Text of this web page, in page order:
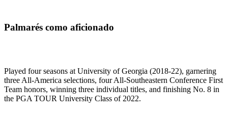
Palmarés como aficionado
Played four seasons at University of Georgia (2018-22), garnering
three All-America selections, four All-Southeastern Conference First
Team honors, winning three individual titles, and finishing No. 8 in
the PGA TOUR University Class of 2022.